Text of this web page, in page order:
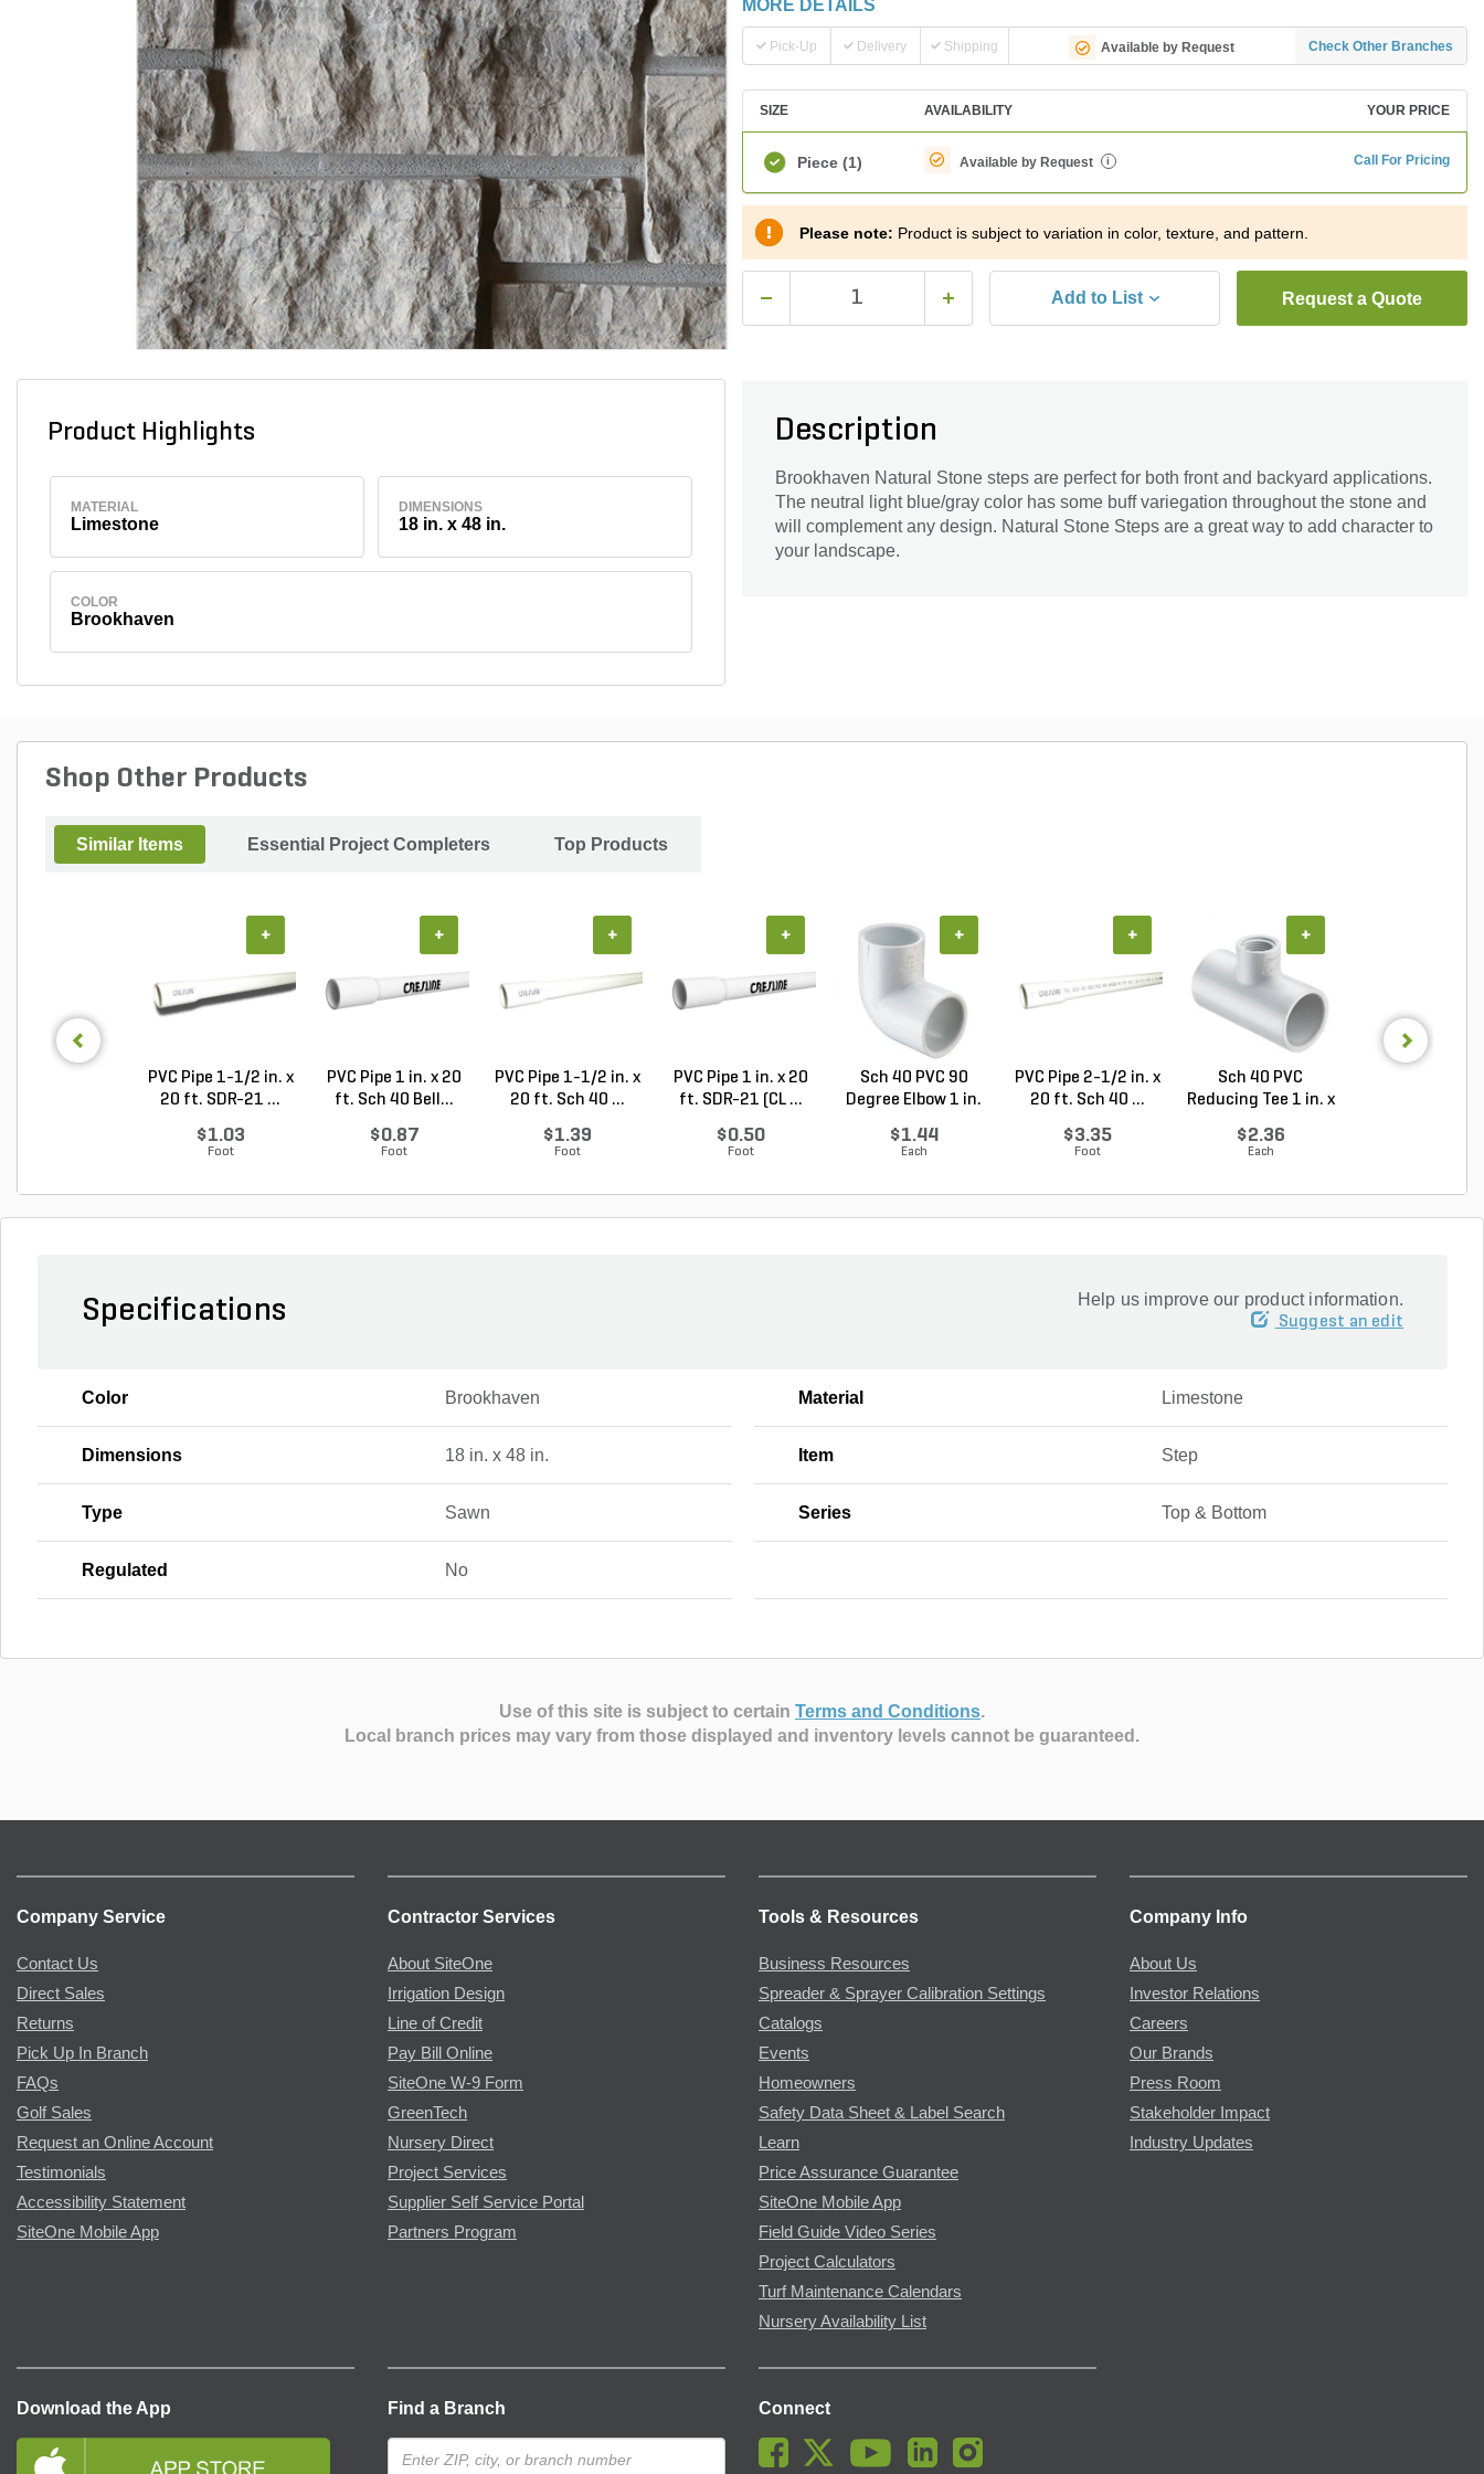
Product Highlights
MATERIAL
Limestone
DIMENSIONS
18 in. x 48 in.
COLOR
Brookhaven
MORE DETAILS
Pick-Up Delivery Shipping Available by Request Check Other Branches
SIZE AVAILABILITY YOUR PRICE
Piece (1) Available by Request i Call For Pricing
Please note: Product is subject to variation in color, texture, and pattern.
Add to List Request a Quote
Description
Brookhaven Natural Stone steps are perfect for both front and backyard applications.
The neutral light blue/gray color has some buff variegation throughout the stone and
will complement any design. Natural Stone Steps are a great way to add character to
your landscape.
Shop Other Products
Similar Items Essential Project Completers Top Products
PVC Pipe 1-1/2 in. x
20 ft. SDR-21 ...
$1.03
Foot
+
PVC Pipe 1 in. x 20
ft. Sch 40 Bell...
$0.87
Foot
+
PVC Pipe 1-1/2 in. x
20 ft. Sch 40 ...
$1.39
Foot
+
PVC Pipe 1 in. x 20
ft. SDR-21 (CL ...
$0.50
Foot
+
Sch 40 PVC 90
Degree Elbow 1 in.
$1.44
Each
+
PVC Pipe 2-1/2 in. x
20 ft. Sch 40 ...
$3.35
Foot
+
Sch 40 PVC
Reducing Tee 1 in. x
$2.36
Each
+
Specifications Help us improve our product information.
Suggest an edit
Color Brookhaven Material Limestone
Dimensions 18 in. x 48 in. Item Step
Type Sawn Series Top & Bottom
Regulated No
Use of this site is subject to certain Terms and Conditions.
Local branch prices may vary from those displayed and inventory levels cannot be guaranteed.
Company Service
Contact Us
Direct Sales
Returns
Pick Up In Branch
FAQs
Golf Sales
Request an Online Account
Testimonials
Accessibility Statement
SiteOne Mobile App
Contractor Services
About SiteOne
Irrigation Design
Line of Credit
Pay Bill Online
SiteOne W-9 Form
GreenTech
Nursery Direct
Project Services
Supplier Self Service Portal
Partners Program
Tools & Resources
Business Resources
Spreader & Sprayer Calibration Settings
Catalogs
Events
Homeowners
Safety Data Sheet & Label Search
Learn
Price Assurance Guarantee
SiteOne Mobile App
Field Guide Video Series
Project Calculators
Turf Maintenance Calendars
Nursery Availability List
Company Info
About Us
Investor Relations
Careers
Our Brands
Press Room
Stakeholder Impact
Industry Updates
Download the App Find a Branch Connect